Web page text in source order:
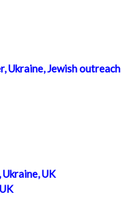
Ukraine, Jewish outreach
UK